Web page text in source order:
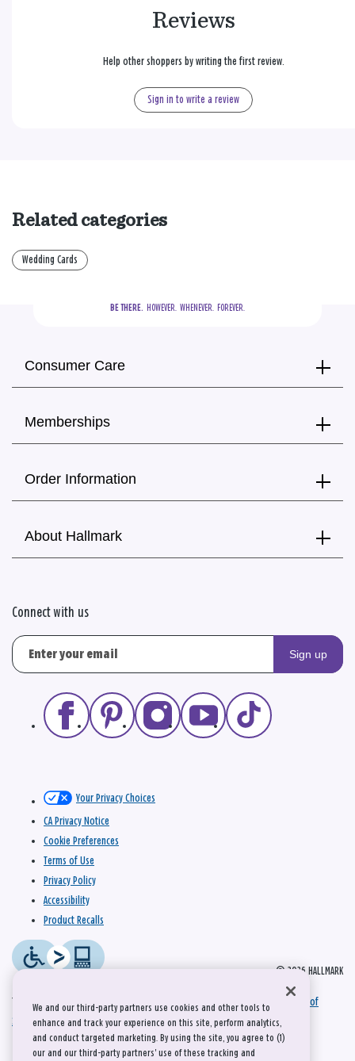
Reviews
Help other shoppers by writing the first review.
Sign in to write a review
Related categories
Wedding Cards
BE THERE.
  HOWEVER.  WHENEVER.  FOREVER.
Consumer Care
Memberships
Order Information
About Hallmark
Connect with us
Sign up
© 2026 HALLMARK
Your Privacy Choices
CA Privacy Notice
Cookie Preferences
Terms of Use
Privacy Policy
Accessibility
Product Recalls
This site is protected by reCAPTCHA and the Google Privacy Policy
Terms of
Serviceapply.
We and our third-party partners use cookies and other tools to
enhance and track your experience on this site, perform analytics,
and conduct targeted marketing. By using the site, you agree to (1)
our and our third-party partners' use of these tracking and